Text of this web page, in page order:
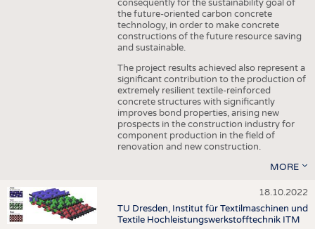
consequently for the sustainability goal of
the future-oriented carbon concrete
technology, in order to make concrete
constructions of the future resource saving
and sustainable.
The project results achieved also represent a
significant contribution to the production of
extremely resilient textile-reinforced
concrete structures with significantly
improves bond properties, arising new
prospects in the construction industry for
component production in the field of
renovation and new construction.
MORE
18.10.2022
TU Dresden, Institut für Textilmaschinen und
Textile Hochleistungswerkstofftechnik ITM